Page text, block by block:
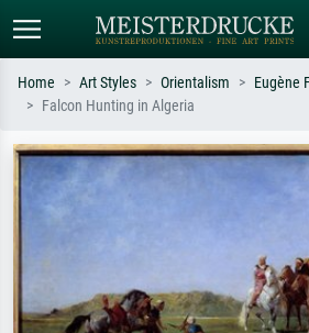
Search by artist, work title or style –
e.g. Monet, Starry Night,
Impressionism, Hokusai wave, nude.
oil
Home Art Styles Orientalism
Eugène
Falcon Hunting in Algeria